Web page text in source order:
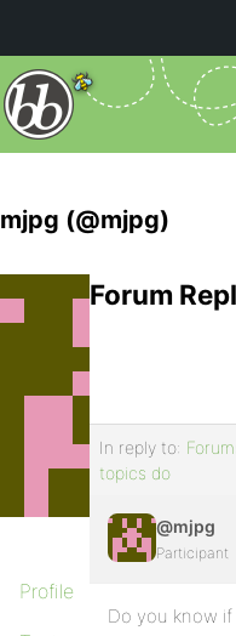
mjpg (@mjpg)
Profile
Forum
In reply to:
topics do
@mjpg
Participant
Do you know